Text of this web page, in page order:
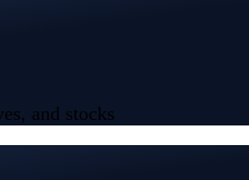
and stocks